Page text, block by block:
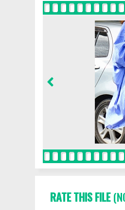
RATE THIS FILE